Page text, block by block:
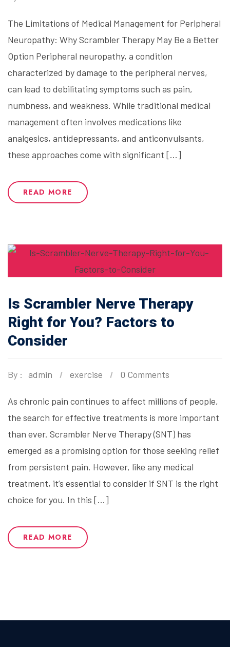
The Limitations of Medical Management for Peripheral
Neuropathy: Why Scrambler Therapy May Be a Better
Option Peripheral neuropathy, a condition
characterized by damage to the peripheral nerves,
can lead to debilitating symptoms such as pain,
numbness, and weakness. While traditional medical
management often involves medications like
analgesics, antidepressants, and anticonvulsants,
these approaches come with significant […]
READ MORE
Is Scrambler Nerve Therapy
Right for You? Factors to
Consider
By : admin exercise 0 Comments
As chronic pain continues to affect millions of people,
the search for effective treatments is more important
than ever. Scrambler Nerve Therapy (SNT) has
emerged as a promising option for those seeking relief
from persistent pain. However, like any medical
treatment, it’s essential to consider if SNT is the right
choice for you. In this […]
READ MORE